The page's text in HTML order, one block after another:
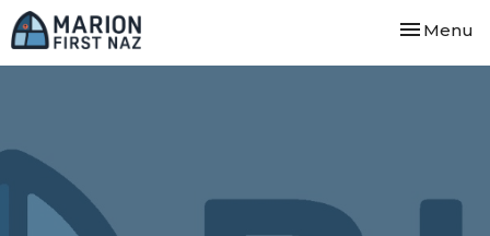
Toggle
Menu